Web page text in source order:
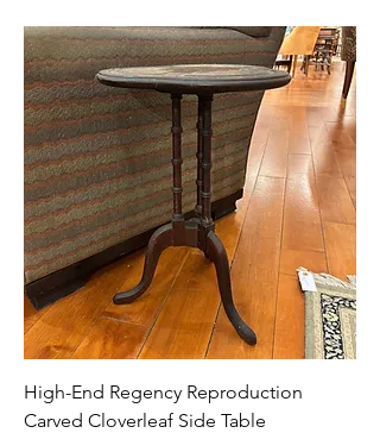
High-End Regency Reproduction
Carved Cloverleaf Side Table